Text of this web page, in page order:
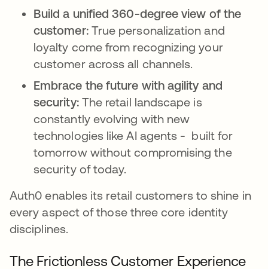
Build a unified 360-degree view of the
customer: True personalization and
loyalty come from recognizing your
customer across all channels.
Embrace the future with agility and
security: The retail landscape is
constantly evolving with new
technologies like AI agents - built for
tomorrow without compromising the
security of today.
Auth0 enables its retail customers to shine in
every aspect of those three core identity
disciplines.
The Frictionless Customer Experience